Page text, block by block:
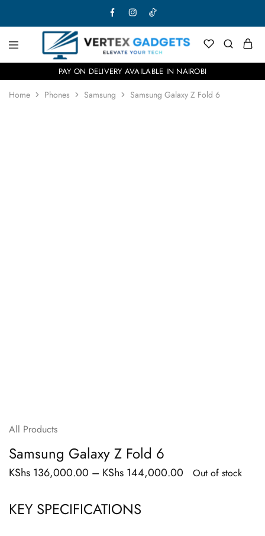
PAY ON DELIVERY AVAILABLE IN NAIROBI
Home Phones Samsung Samsung Galaxy Z Fold 6
All Products
Samsung Galaxy Z Fold 6
KShs 136,000.00 – KShs 144,000.00 Out of stock
KEY SPECIFICATIONS